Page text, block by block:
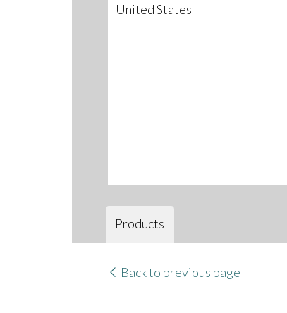
United States
Products
Back to previous page